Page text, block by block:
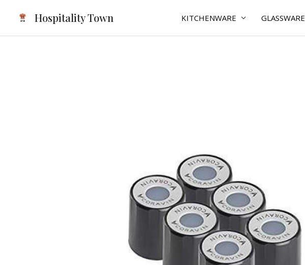
content
Hospitality Town KITCHENWARE GLASSWARE